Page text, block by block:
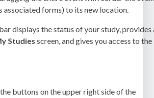
associated forms) to its new location.
displays the status of your study, provides
Studies screen, and gives you access to the
the buttons on the upper right side of the